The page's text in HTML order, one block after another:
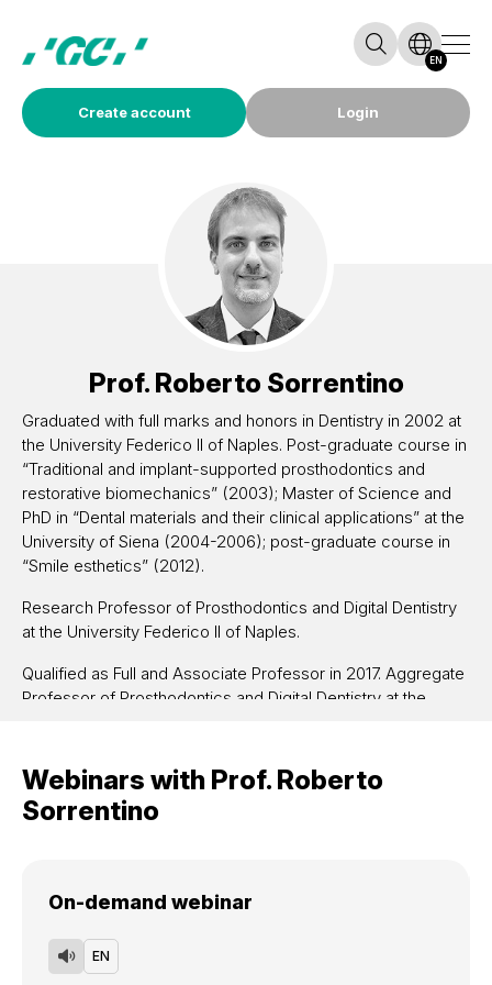
Create account Login
EN
Prof.Roberto Sorrentino
Graduated with full marks and honors in Dentistry in 2002 at
the University Federico II of Naples. Post-graduate course in
“Traditional and implant-supported prosthodontics and
restorative biomechanics” (2003); Master of Science and
PhD in “Dental materials and their clinical applications” at the
University of Siena (2004-2006); post-graduate course in
“Smile esthetics” (2012).
Research Professor of Prosthodontics and Digital Dentistry
at the University Federico II of Naples.
Qualified as Full and Associate Professor in 2017. Aggregate
Professor of Prosthodontics and Digital Dentistry at the
Lecturer at several national and international Post-graduate
and Master Courses in different Universities.
of a FIRB research project about “Biomechanics and
biomimetics in implant-supported prosthodontics” shared
Webinars with Prof. Roberto
Sorrentino
On-demand webinar
EN